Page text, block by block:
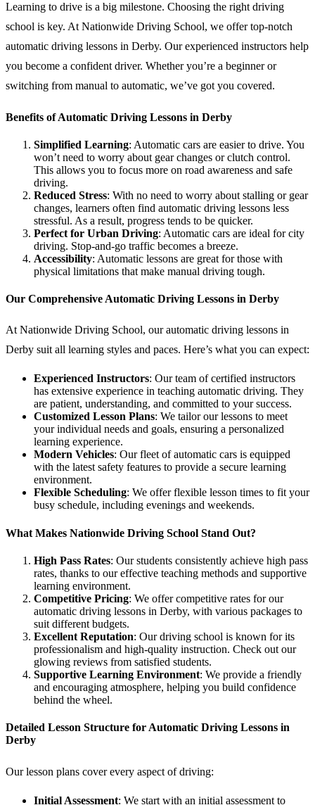
Learning to drive is a big milestone. Choosing the right driving
school is key. At Nationwide Driving School, we offer top-notch
automatic driving lessons in Derby. Our experienced instructors help
you become a confident driver. Whether you’re a beginner or
switching from manual to automatic, we’ve got you covered.
Benefits of Automatic Driving Lessons in Derby
Simplified Learning: Automatic cars are easier to drive. You
won’t need to worry about gear changes or clutch control.
This allows you to focus more on road awareness and safe
driving.
Reduced Stress: With no need to worry about stalling or gear
changes, learners often find automatic driving lessons less
stressful. As a result, progress tends to be quicker.
Perfect for Urban Driving: Automatic cars are ideal for city
driving. Stop-and-go traffic becomes a breeze.
Accessibility: Automatic lessons are great for those with
physical limitations that make manual driving tough.
Our Comprehensive Automatic Driving Lessons in Derby
At Nationwide Driving School, our automatic driving lessons in
Derby suit all learning styles and paces. Here’s what you can expect:
Experienced Instructors: Our team of certified instructors
has extensive experience in teaching automatic driving. They
are patient, understanding, and committed to your success.
Customized Lesson Plans: We tailor our lessons to meet
your individual needs and goals, ensuring a personalized
learning experience.
Modern Vehicles: Our fleet of automatic cars is equipped
with the latest safety features to provide a secure learning
environment.
Flexible Scheduling: We offer flexible lesson times to fit your
busy schedule, including evenings and weekends.
What Makes Nationwide Driving School Stand Out?
High Pass Rates: Our students consistently achieve high pass
rates, thanks to our effective teaching methods and supportive
learning environment.
Competitive Pricing: We offer competitive rates for our
automatic driving lessons in Derby, with various packages to
suit different budgets.
Excellent Reputation: Our driving school is known for its
professionalism and high-quality instruction. Check out our
glowing reviews from satisfied students.
Supportive Learning Environment: We provide a friendly
and encouraging atmosphere, helping you build confidence
behind the wheel.
Detailed Lesson Structure for Automatic Driving Lessons in
Derby
Our lesson plans cover every aspect of driving:
Initial Assessment: We start with an initial assessment to